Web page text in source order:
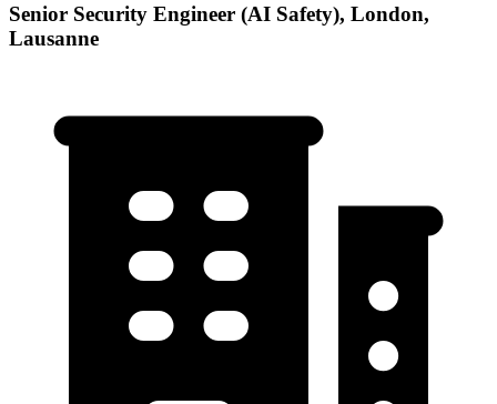
Senior Security Engineer (AI Safety), London,
Lausanne